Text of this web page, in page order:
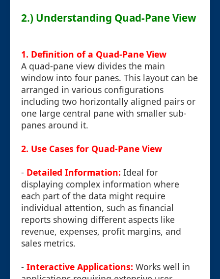
2.) Understanding Quad-Pane View
1. Definition of a Quad-Pane View
A quad-pane view divides the main
window into four panes. This layout can be
arranged in various configurations
including two horizontally aligned pairs or
one large central pane with smaller sub-
panes around it.
2. Use Cases for Quad-Pane View
- Detailed Information: Ideal for
displaying complex information where
each part of the data might require
individual attention, such as financial
reports showing different aspects like
revenue, expenses, profit margins, and
sales metrics.
- Interactive Applications: Works well in